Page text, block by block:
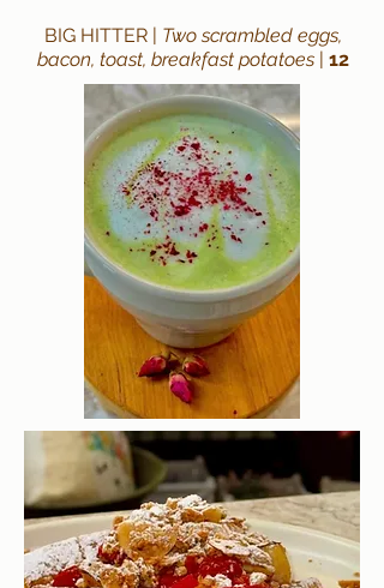
BIG HITTER | Two scrambled eggs,
bacon, toast, breakfast potatoes| 12